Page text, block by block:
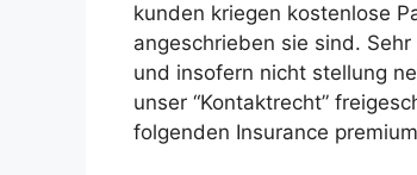
kunden kriegen kostenlose
angeschrieben sie sind.
und insofern nicht stellung
unser “Kontaktrecht”
folgenden Insurance